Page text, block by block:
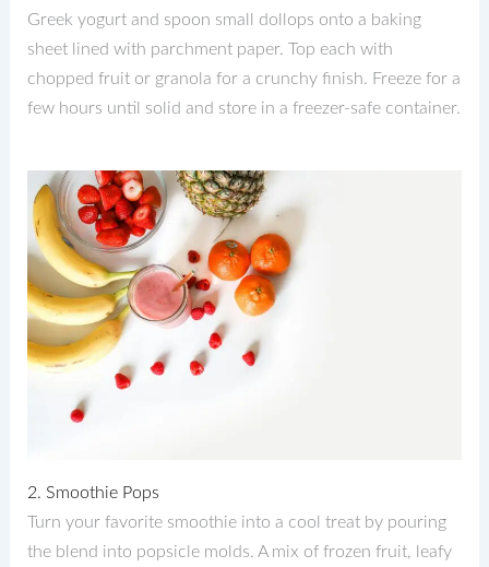
Greek yogurt and spoon small dollops onto a baking
sheet lined with parchment paper. Top each with
chopped fruit or granola for a crunchy finish. Freeze for a
few hours until solid and store in a freezer-safe container.
2. Smoothie Pops
Turn your favorite smoothie into a cool treat by pouring
the blend into popsicle molds. A mix of frozen fruit, leafy